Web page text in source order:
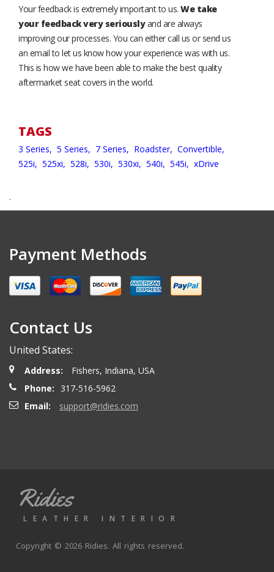
Your feedback is extremely important to us. We take
your feedback very seriouslyand are always
improving our processes. You can either call us or send us
an email to let us know how your experience was with us.
This is how we have been able to make the best quality
aftermarket seat covers in the world.
TAGS
3 Series, 5 Series, 7 Series, Roadster, Convertible,
525i, 525xi, 528i, 530i, 530xi, 540i, 545i, xDrive
.
Payment Methods
Contact Us
United States:
Address:
Fishers, Indiana, USA
Phone:
317-516-5962
Email:
support@ridies.com
Ridies
LEATHER INTERIOR
Copyright © 2026 Ridies. All rights reserved.